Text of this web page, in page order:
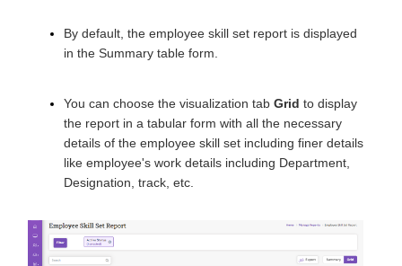
By default, the employee skill set report is displayed
in the Summary table form.
You can choose the visualization tab Grid to display
the report in a tabular form with all the necessary
details of the employee skill set including finer details
like employee's work details including Department,
Designation, track, etc.